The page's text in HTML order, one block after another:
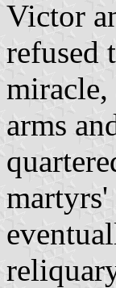
Victor
refused
miracle,
arms